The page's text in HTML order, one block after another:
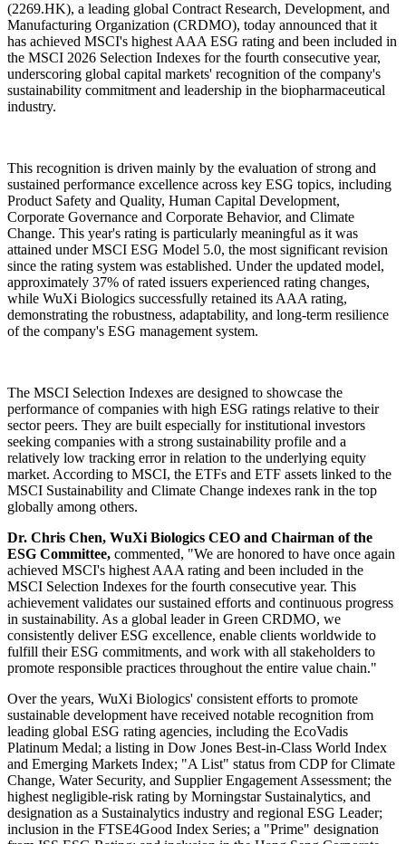
(2269.HK), a leading global Contract Research, Development, and
Manufacturing Organization (CRDMO), today announced that it
has achieved MSCI's highest AAA ESG rating and been included in
the MSCI 2026 Selection Indexes for the fourth consecutive year,
underscoring global capital markets' recognition of the company's
sustainability commitment and leadership in the biopharmaceutical
industry.
This recognition is driven mainly by the evaluation of strong and
sustained performance excellence across key ESG topics, including
Product Safety and Quality, Human Capital Development,
Corporate Governance and Corporate Behavior, and Climate
Change. This year's rating is particularly meaningful as it was
attained under MSCI ESG Model 5.0, the most significant revision
since the rating system was established. Under the updated model,
approximately 37% of rated issuers experienced rating changes,
while WuXi Biologics successfully retained its AAA rating,
demonstrating the robustness, adaptability, and long-term resilience
of the company's ESG management system.
The MSCI Selection Indexes are designed to showcase the
performance of companies with high ESG ratings relative to their
sector peers. They are built especially for institutional investors
seeking companies with a strong sustainability profile and a
relatively low tracking error in relation to the underlying equity
market. According to MSCI, the ETFs and ETF assets linked to the
MSCI Sustainability and Climate Change indexes rank in the top
globally among others.
Dr. Chris Chen, WuXi Biologics CEO and Chairman of the
ESG Committee, commented, "We are honored to have once again
achieved MSCI's highest AAA rating and been included in the
MSCI Selection Indexes for the fourth consecutive year. This
achievement validates our sustained efforts and continuous progress
in sustainability. As a global leader in Green CRDMO, we
consistently deliver ESG excellence, enable clients worldwide to
fulfill their ESG commitments, and work with all stakeholders to
promote responsible practices throughout the entire value chain."
Over the years, WuXi Biologics' consistent efforts to promote
sustainable development have received notable recognition from
leading global ESG rating agencies, including the EcoVadis
Platinum Medal; a listing in Dow Jones Best‑in‑Class World Index
and Emerging Markets Index; "A List" status from CDP for Climate
Change, Water Security, and Supplier Engagement Assessment; the
highest negligible-risk rating by Morningstar Sustainalytics, and
designation as a Sustainalytics industry and regional ESG Leader;
inclusion in the FTSE4Good Index Series; a "Prime" designation